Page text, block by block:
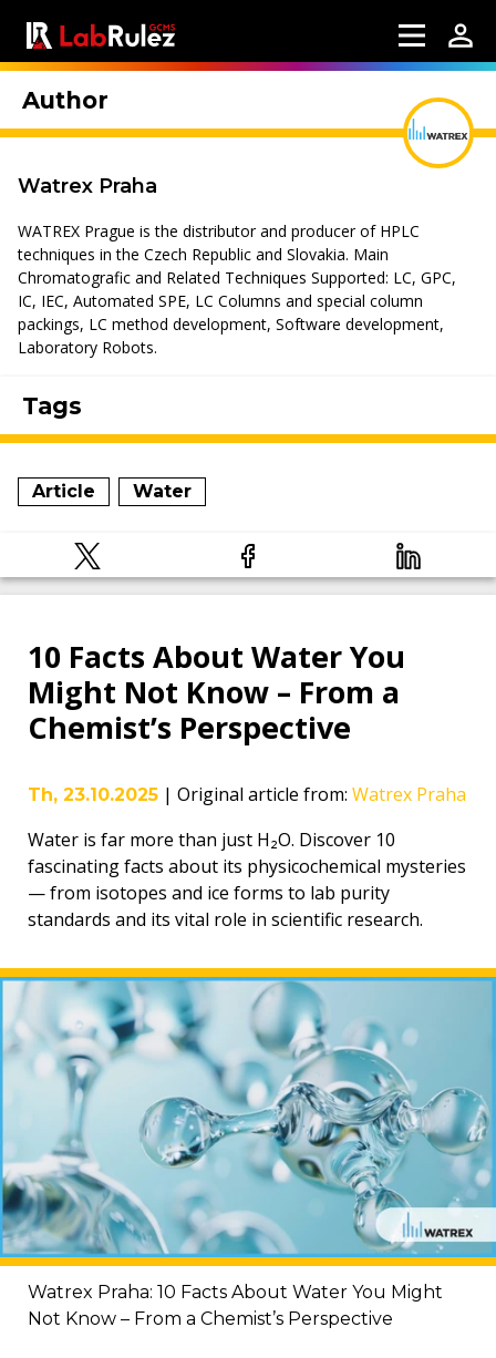
Author
Watrex Praha
WATREX Prague is the distributor and producer of HPLC
techniques in the Czech Republic and Slovakia. Main
Chromatografic and Related Techniques Supported: LC, GPC,
IC, IEC, Automated SPE, LC Columns and special column
packings, LC method development, Software development,
Laboratory Robots.
Tags
Article Water
10 Facts About Water You
Might Not Know – From a
Chemist’s Perspective
Th, 23.10.2025 | Original article from: Watrex Praha
Water is far more than just H₂O. Discover 10
fascinating facts about its physicochemical mysteries
— from isotopes and ice forms to lab purity
standards and its vital role in scientific research.
Watrex Praha: 10 Facts About Water You Might
Not Know – From a Chemist’s Perspective